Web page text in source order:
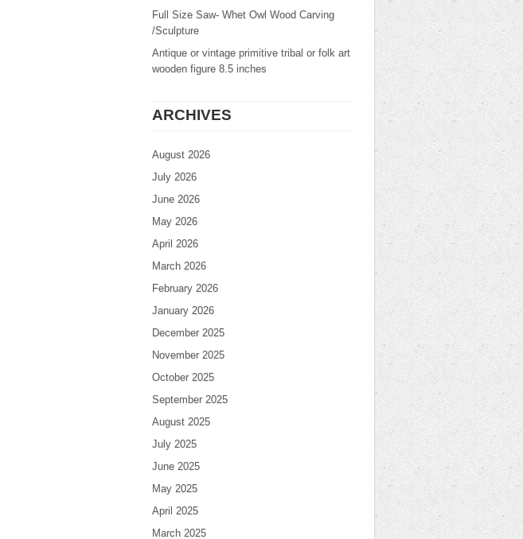
Full Size Saw- Whet Owl Wood Carving
/Sculpture
Antique or vintage primitive tribal or folk art
wooden figure 8.5 inches
ARCHIVES
August 2026
July 2026
June 2026
May 2026
April 2026
March 2026
February 2026
January 2026
December 2025
November 2025
October 2025
September 2025
August 2025
July 2025
June 2025
May 2025
April 2025
March 2025